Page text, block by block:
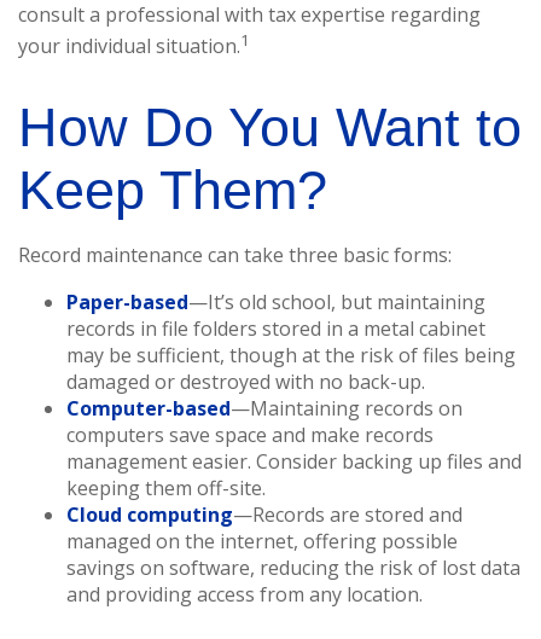
consult a professional with tax expertise regarding
your individual situation.1
How Do You Want to
Keep Them?
Record maintenance can take three basic forms:
Paper-based—It’s old school, but maintaining
records in file folders stored in a metal cabinet
may be sufficient, though at the risk of files being
damaged or destroyed with no back-up.
Computer-based—Maintaining records on
computers save space and make records
management easier. Consider backing up files and
keeping them off-site.
Cloud computing—Records are stored and
managed on the internet, offering possible
savings on software, reducing the risk of lost data
and providing access from any location.